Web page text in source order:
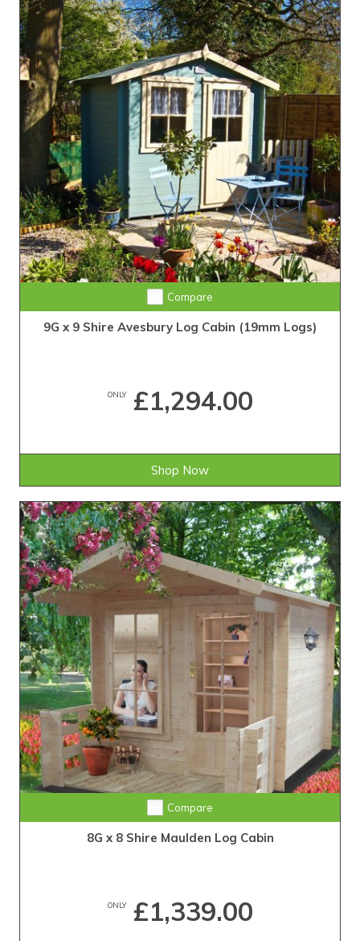
Compare
9G x 9 Shire Avesbury Log Cabin (19mm Logs)
ONLY£1,294.00
Shop Now
Compare
8G x 8 Shire Maulden Log Cabin
ONLY£1,339.00